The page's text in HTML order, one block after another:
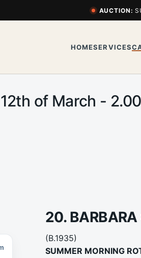
AUCTION:
HOMESERVICES
of March -
20.
(B.1935)
SUMMER MORNING